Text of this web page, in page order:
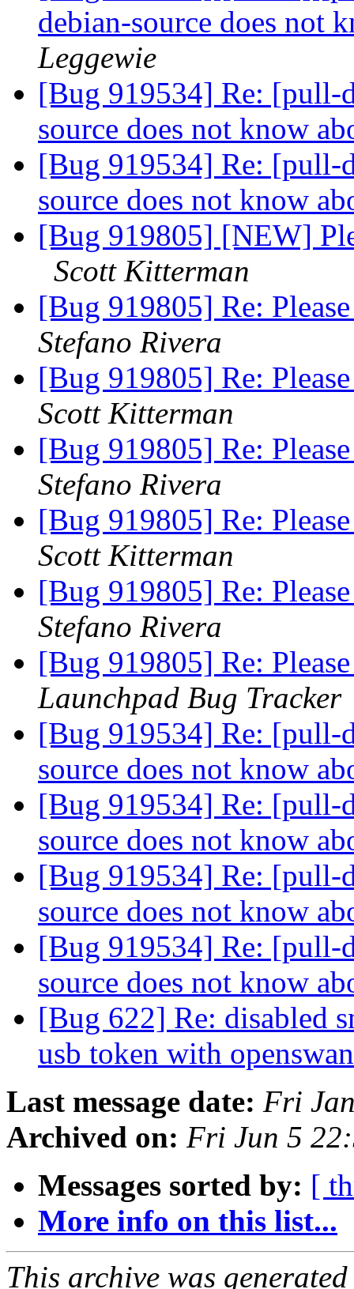
debian-source does not
Leggewie
[Bug 919534] Re: [pull-
source does not know
[Bug 919534] Re: [pull-
source does not know
[Bug 919805] [NEW]
Scott Kitterman
[Bug 919805] Re:
Stefano Rivera
[Bug 919805] Re:
Scott Kitterman
[Bug 919805] Re:
Stefano Rivera
[Bug 919805] Re:
Scott Kitterman
[Bug 919805] Re:
Stefano Rivera
[Bug 919805] Re:
Launchpad Bug Tracker
[Bug 919534] Re: [pull-
source does not know
[Bug 919534] Re: [pull-
source does not know
[Bug 919534] Re: [pull-
source does not know
[Bug 919534] Re: [pull-
source does not know
[Bug 622] Re: disabled
usb token with
Last message date: Fri
Archived on: Fri Jun 5
Messages sorted by: [
More info on this list...
This archive was